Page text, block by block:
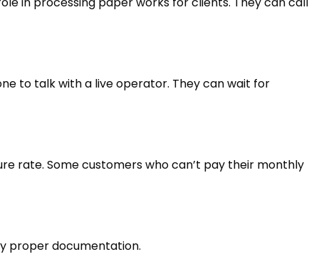
to talk with a live operator. They can wait for
rate. Some customers who can’t pay their monthly
proper documentation.